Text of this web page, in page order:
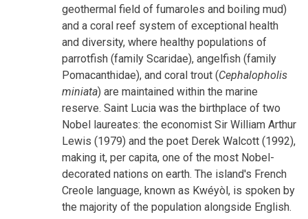
geothermal field of fumaroles and boiling mud)
and a coral reef system of exceptional health
and diversity, where healthy populations of
parrotfish (family Scaridae), angelfish (family
Pomacanthidae), and coral trout (Cephalopholis
miniata) are maintained within the marine
reserve. Saint Lucia was the birthplace of two
Nobel laureates: the economist Sir William Arthur
Lewis (1979) and the poet Derek Walcott (1992),
making it, per capita, one of the most Nobel-
decorated nations on earth. The island's French
Creole language, known as Kwéyòl, is spoken by
the majority of the population alongside English.